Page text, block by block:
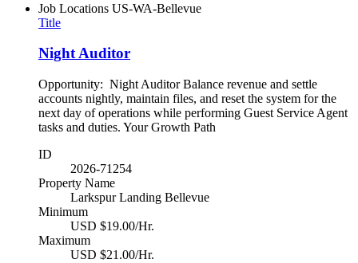
Job Locations US-WA-Bellevue
Title
Night Auditor
Opportunity: Night Auditor Balance revenue and settle
accounts nightly, maintain files, and reset the system for the
next day of operations while performing Guest Service Agent
tasks and duties. Your Growth Path
ID
2026-71254
Property Name
Larkspur Landing Bellevue
Minimum
USD $19.00/Hr.
Maximum
USD $21.00/Hr.